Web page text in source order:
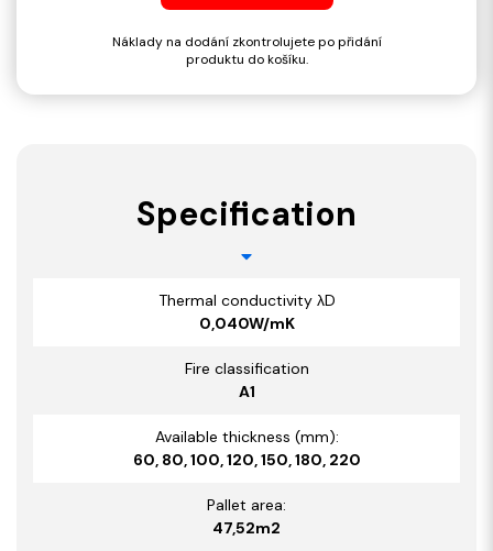
Náklady na dodání zkontrolujete po přidání
produktu do košíku.
Specification
Thermal conductivity λD
0,040W/mK
Fire classification
A1
Available thickness (mm):
60, 80, 100, 120, 150, 180, 220
Pallet area:
47,52m2